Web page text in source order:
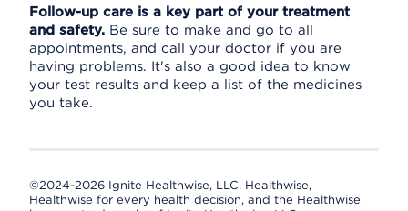
Follow-up care is a key part of your treatment
and safety. Be sure to make and go to all
appointments, and call your doctor if you are
having problems. It's also a good idea to know
your test results and keep a list of the medicines
you take.
©2024-2026 Ignite Healthwise, LLC. Healthwise,
Healthwise for every health decision, and the Healthwise